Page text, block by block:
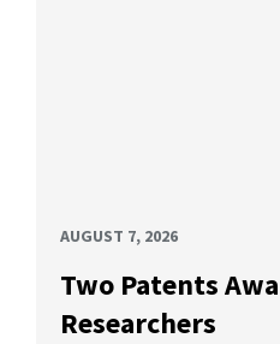
AUGUST 7, 2026
Two Patents
Researchers